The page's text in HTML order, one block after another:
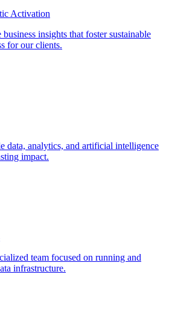
Activation
insights that foster sustainable
for our clients.
data, analytics, and artificial intelligence
impact.
team focused on running and
infrastructure.